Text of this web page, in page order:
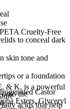
Cruelty-Free
& K, is a powerful
acids that help
to conceal dark
skin tone and
or a foundation
the
Castor
Esters, Glyceryl